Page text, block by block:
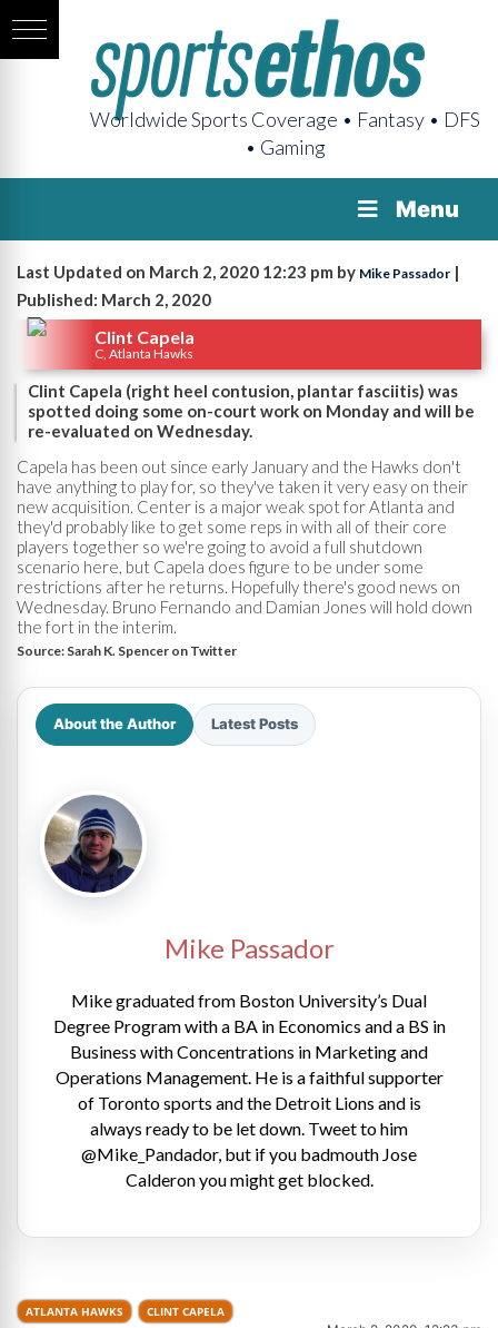
Worldwide Sports Coverage • Fantasy • DFS
• Gaming
Menu
Last Updated on March 2, 2020 12:23 pm by Mike Passador |
Published: March 2, 2020
Clint Capela
C, Atlanta Hawks
Clint Capela (right heel contusion, plantar fasciitis) was
spotted doing some on-court work on Monday and will be
re-evaluated on Wednesday.
Capela has been out since early January and the Hawks don't
have anything to play for, so they've taken it very easy on their
new acquisition. Center is a major weak spot for Atlanta and
they'd probably like to get some reps in with all of their core
players together so we're going to avoid a full shutdown
scenario here, but Capela does figure to be under some
restrictions after he returns. Hopefully there's good news on
Wednesday. Bruno Fernando and Damian Jones will hold down
the fort in the interim.
Source: Sarah K. Spencer on Twitter
About the Author Latest Posts
Mike Passador
Mike graduated from Boston University’s Dual
Degree Program with a BA in Economics and a BS in
Business with Concentrations in Marketing and
Operations Management. He is a faithful supporter
of Toronto sports and the Detroit Lions and is
always ready to be let down. Tweet to him
@Mike_Pandador, but if you badmouth Jose
Calderon you might get blocked.
ATLANTA HAWKS CLINT CAPELA